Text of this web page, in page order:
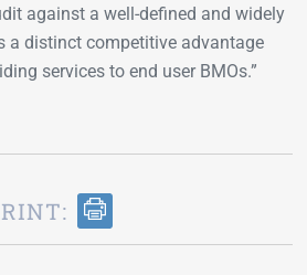
against a well-defined and widely
a distinct competitive advantage
services to end user BMOs.”